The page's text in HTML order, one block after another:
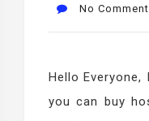
No
Hello
you can buy